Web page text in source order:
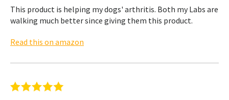
This product is helping my dogs' arthritis. Both my Labs are
walking much better since giving them this product.
Read this on amazon